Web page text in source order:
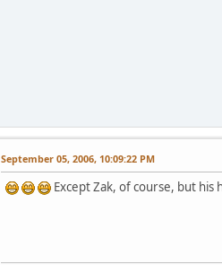
September 05, 2006, 10:09:22 PM
Except Zak, of course, but his